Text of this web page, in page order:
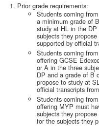
Prior grade requirements:
Students coming
a minimum grade of
study at HL in the
subjects they
supported by official
Students coming
offering GCSE
or A in the three
DP and a grade of B
propose to study at
official transcripts
Students coming
offering MYP must
subjects they
for the subjects they